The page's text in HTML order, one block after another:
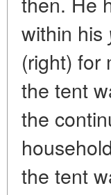
within his
(right) for
the tent
the
the tent